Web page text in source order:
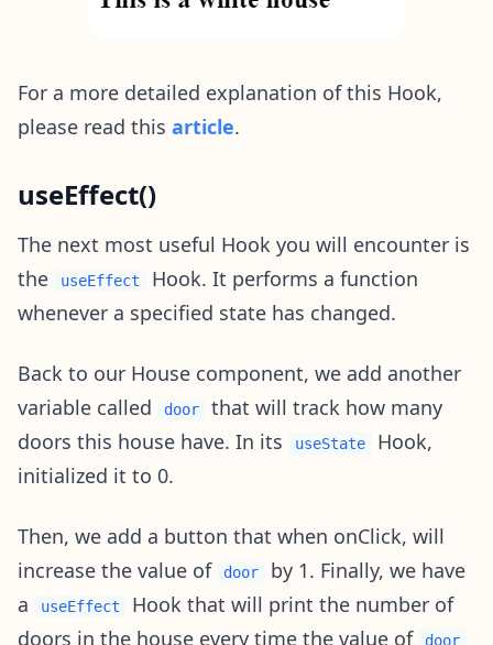
For a more detailed explanation of this Hook,
please read this article.
useEffect()
The next most useful Hook you will encounter is
the
useEffect
Hook. It performs a function
whenever a specified state has changed.
Back to our House component, we add another
variable called
door
that will track how many
doors this house have. In its
useState
Hook,
initialized it to 0.
Then, we add a button that when onClick, will
increase the value of
door
by 1. Finally, we have
a
useEffect
Hook that will print the number of
doors in the house every time the value of
door